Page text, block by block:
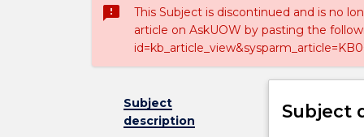
sms_failed
This Subject is discontinued and is no
article on AskUOW by pasting the
Subject
description
Subject